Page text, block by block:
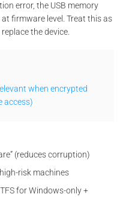
error, the USB memory
firmware level. Treat this as
the device.
when encrypted
access)
(reduces corruption)
risk machines
for Windows-only +